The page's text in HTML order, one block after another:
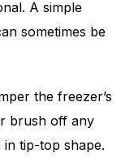
A simple
sometimes be
the freezer’s
brush off any
tip-top shape.